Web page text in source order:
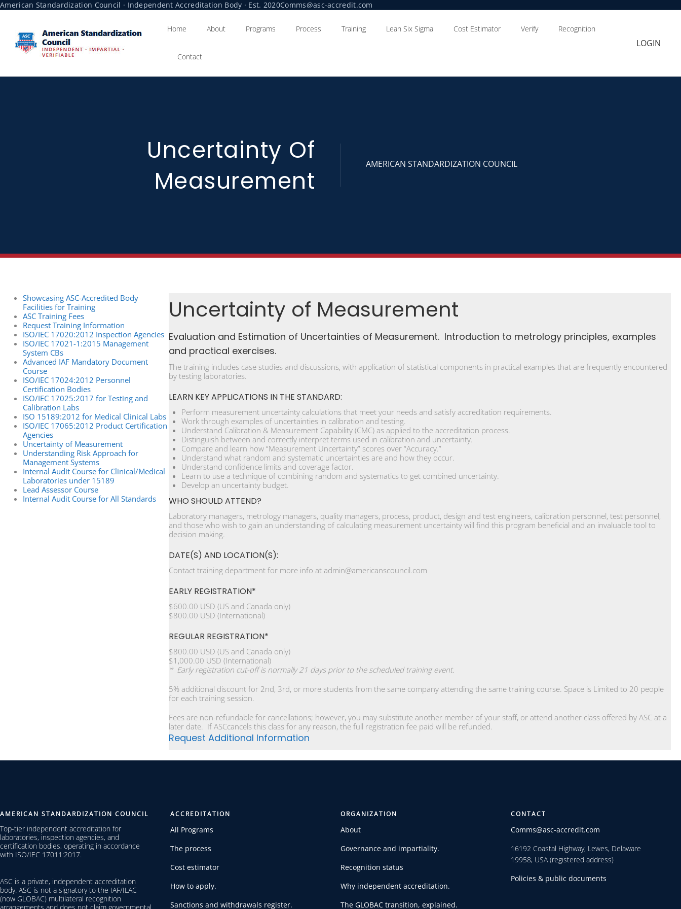
American Standardization Council · Independent Accreditation Body · Est. 2020Comms@asc-accredit.com
Home About Programs Process Training Lean Six Sigma Cost Estimator Verify Recognition
Contact
LOGIN
Uncertainty Of
Measurement
AMERICAN STANDARDIZATION COUNCIL
Showcasing ASC-Accredited Body
Facilities for Training
ASC Training Fees
Request Training Information
ISO/IEC 17020:2012 Inspection Agencies
ISO/IEC 17021-1:2015 Management
System CBs
Advanced IAF Mandatory Document
Course
ISO/IEC 17024:2012 Personnel
Certification Bodies
ISO/IEC 17025:2017 for Testing and
Calibration Labs
ISO 15189:2012 for Medical Clinical Labs
ISO/IEC 17065:2012 Product Certification
Agencies
Uncertainty of Measurement
Understanding Risk Approach for
Management Systems
Internal Audit Course for Clinical/Medical
Laboratories under 15189
Lead Assessor Course
Internal Audit Course for All Standards
Uncertainty of Measurement
Evaluation and Estimation of Uncertainties of Measurement. Introduction to metrology principles, examples
and practical exercises.
The training includes case studies and discussions, with application of statistical components in practical examples that are frequently encountered
by testing laboratories.
LEARN KEY APPLICATIONS IN THE STANDARD:
Perform measurement uncertainty calculations that meet your needs and satisfy accreditation requirements.
Work through examples of uncertainties in calibration and testing.
Understand Calibration & Measurement Capability (CMC) as applied to the accreditation process.
Distinguish between and correctly interpret terms used in calibration and uncertainty.
Compare and learn how “Measurement Uncertainty” scores over “Accuracy.”
Understand what random and systematic uncertainties are and how they occur.
Understand confidence limits and coverage factor.
Learn to use a technique of combining random and systematics to get combined uncertainty.
Develop an uncertainty budget.
WHO SHOULD ATTEND?
Laboratory managers, metrology managers, quality managers, process, product, design and test engineers, calibration personnel, test personnel,
and those who wish to gain an understanding of calculating measurement uncertainty will find this program beneficial and an invaluable tool to
decision making.
DATE(S) AND LOCATION(S):
Contact training department for more info at admin@americanscouncil.com
EARLY REGISTRATION*
$600.00 USD (US and Canada only)
$800.00 USD (International)
REGULAR REGISTRATION*
$800.00 USD (US and Canada only)
$1,000.00 USD (International)
* Early registration cut-off is normally 21 days prior to the scheduled training event.
5% additional discount for 2nd, 3rd, or more students from the same company attending the same training course. Space is Limited to 20 people
for each training session.
Fees are non-refundable for cancellations; however, you may substitute another member of your staff, or attend another class offered by ASC at a
later date. If ASCcancels this class for any reason, the full registration fee paid will be refunded.
Request Additional Information
AMERICAN STANDARDIZATION COUNCIL
Top-tier independent accreditation for
laboratories, inspection agencies, and
certification bodies, operating in accordance
with ISO/IEC 17011:2017.
ASC is a private, independent accreditation
body. ASC is not a signatory to the IAF/ILAC
(now GLOBAC) multilateral recognition
ACCREDITATION
All Programs
The process
Cost estimator
How to apply.
Sanctions and withdrawals register.
ORGANIZATION
About
Governance and impartiality.
Recognition status
Why independent accreditation.
The GLOBAC transition, explained.
CONTACT
Comms@asc-accredit.com
16192 Coastal Highway, Lewes, Delaware
19958, USA (registered address)
Policies & public documents